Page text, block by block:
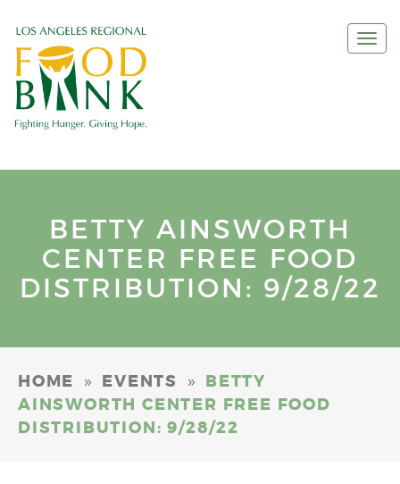
BETTY AINSWORTH
CENTER FREE FOOD
DISTRIBUTION: 9/28/22
HOME » EVENTS » BETTY
AINSWORTH CENTER FREE FOOD
DISTRIBUTION: 9/28/22